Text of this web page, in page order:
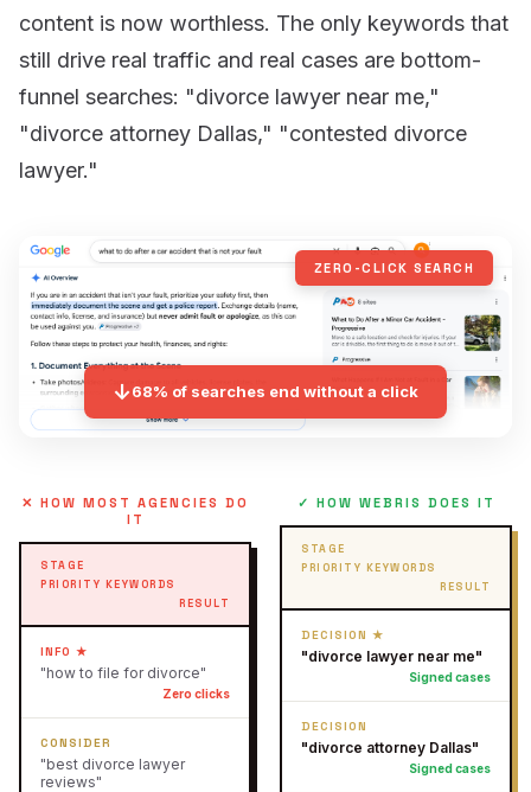
content is now worthless. The only keywords that
still drive real traffic and real cases are bottom-
funnel searches: "divorce lawyer near me,"
"divorce attorney Dallas," "contested divorce
lawyer."
ZERO-CLICK SEARCH
↓68% of searches end without a click
✕ HOW MOST AGENCIES DO
IT
STAGE
PRIORITY KEYWORDS
RESULT
INFO ★
"how to file for divorce"
Zero clicks
CONSIDER
"best divorce lawyer
reviews"
✓ HOW WEBRIS DOES IT
STAGE
PRIORITY KEYWORDS
RESULT
DECISION ★
"divorce lawyer near me"
Signed cases
DECISION
"divorce attorney Dallas"
Signed cases